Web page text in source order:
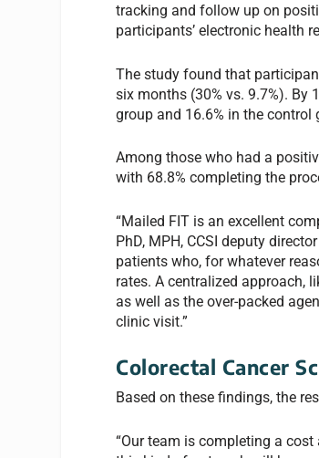
tracking and follow up on
participants’ electronic health
The study found that
six months (30% vs. 9.7%). By
group and 16.6% in the control
Among those who had a
with 68.8% completing the
“Mailed FIT is an excellent
PhD, MPH, CCSI deputy
patients who, for whatever
rates. A centralized approach,
as well as the over-packed
clinic visit.”
Colorectal Cancer
Based on these findings, the
“Our team is completing a